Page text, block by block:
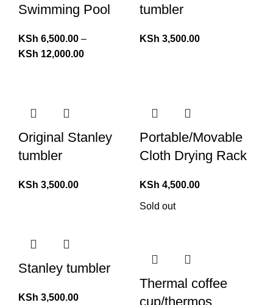
Swimming Pool
KSh 6,500.00 –
KSh 12,000.00
tumbler
KSh 3,500.00
Original Stanley
tumbler
KSh 3,500.00
Portable/Movable
Cloth Drying Rack
KSh 4,500.00
Stanley tumbler
KSh 3,500.00
Sold out
Thermal coffee
cup/thermos